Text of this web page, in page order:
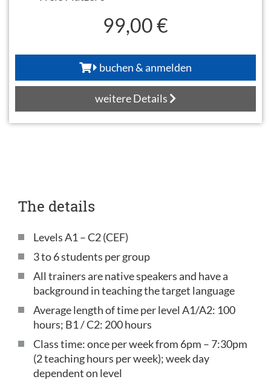
99,00 €
buchen & anmelden
weitere Details
The details
Levels A1 – C2 (CEF)
3 to 6 students per group
All trainers are native speakers and have a
background in teaching the target language
Average length of time per level A1/A2: 100
hours; B1 / C2: 200 hours
Class time: once per week from 6pm – 7:30pm
(2 teaching hours per week); week day
dependent on level